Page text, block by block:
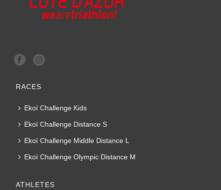
RACES
Ekoï Challenge Kids
Ekoï Challenge Distance S
Ekoï Challenge Middle Distance L
Ekoï Challenge Olympic Distance M
ATHLETES